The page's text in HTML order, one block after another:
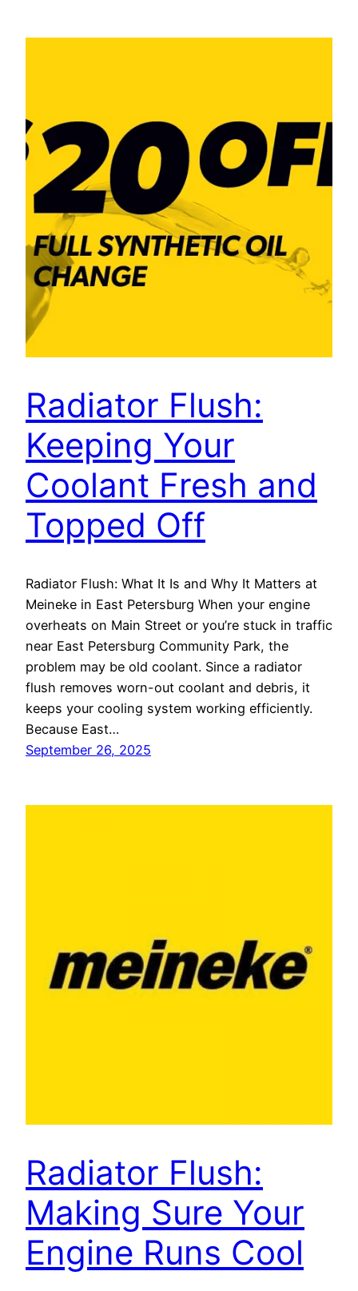
Radiator Flush:
Keeping Your
Coolant Fresh and
Topped Off
Radiator Flush: What It Is and Why It Matters at
Meineke in East Petersburg When your engine
overheats on Main Street or you’re stuck in traffic
near East Petersburg Community Park, the
problem may be old coolant. Since a radiator
flush removes worn-out coolant and debris, it
keeps your cooling system working efficiently.
Because East…
September 26, 2025
Radiator Flush:
Making Sure Your
Engine Runs Cool